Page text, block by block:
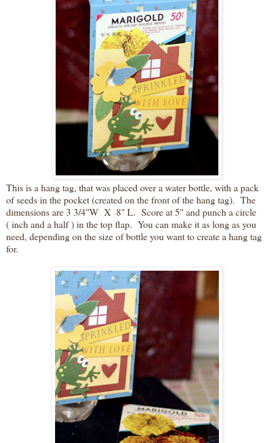
This is a hang tag, that was placed over a water bottle, with a pack
of seeds in the pocket (created on the front of the hang tag). The
dimensions are 3 3/4"W X 8" L. Score at 5" and punch a circle
( inch and a half ) in the top flap. You can make it as long as you
need, depending on the size of bottle you want to create a hang tag
for.